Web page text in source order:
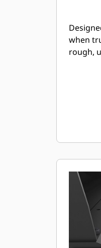
when
rough,